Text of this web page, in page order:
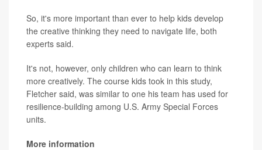
So, it's more important than ever to help kids develop
the creative thinking they need to navigate life, both
experts said.
It's not, however, only children who can learn to think
more creatively. The course kids took in this study,
Fletcher said, was similar to one his team has used for
resilience-building among U.S. Army Special Forces
units.
More information